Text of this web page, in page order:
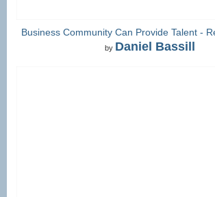
Business Community Can Provide Talent -
by Daniel Bassill